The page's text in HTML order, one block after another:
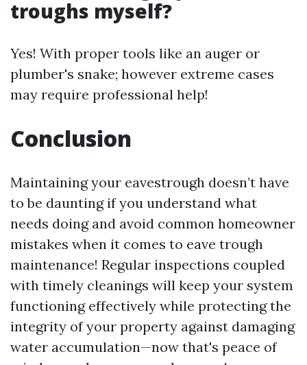
troughs myself?
Yes! With proper tools like an auger or
plumber's snake; however extreme cases
may require professional help!
Conclusion
Maintaining your eavestrough doesn’t have
to be daunting if you understand what
needs doing and avoid common homeowner
mistakes when it comes to eave trough
maintenance! Regular inspections coupled
with timely cleanings will keep your system
functioning effectively while protecting the
integrity of your property against damaging
water accumulation—now that's peace of